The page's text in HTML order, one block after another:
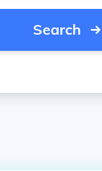
Search